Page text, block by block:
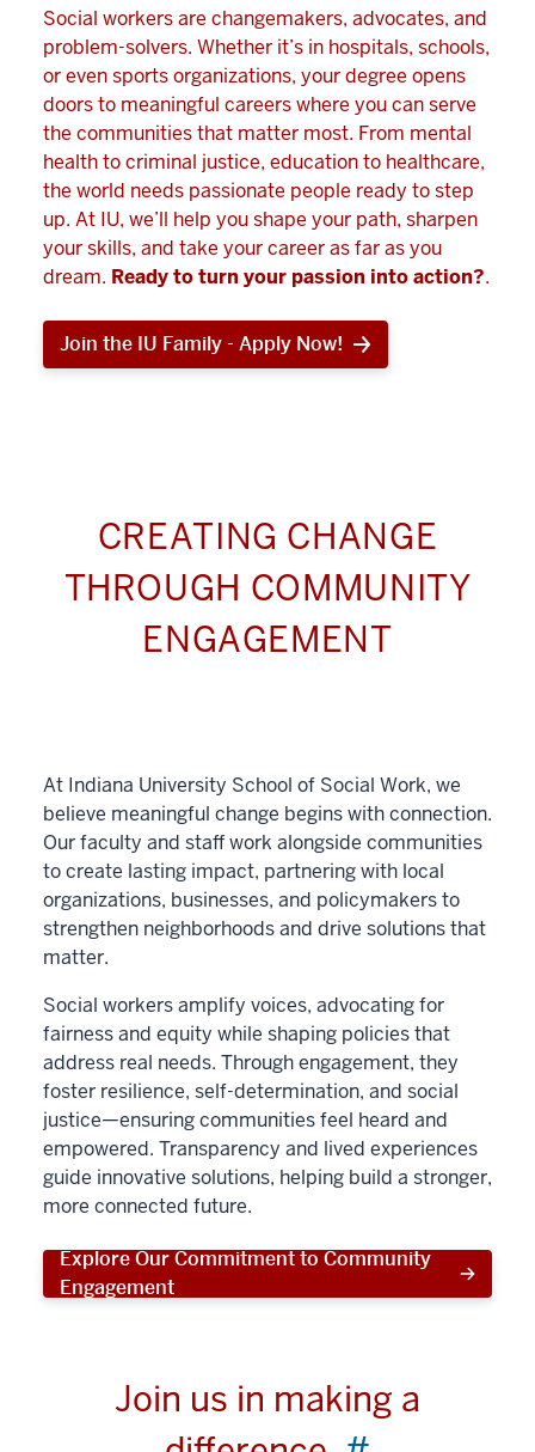
Social workers are changemakers, advocates, and
problem-solvers. Whether it’s in hospitals, schools,
or even sports organizations, your degree opens
doors to meaningful careers where you can serve
the communities that matter most. From mental
health to criminal justice, education to healthcare,
the world needs passionate people ready to step
up. At IU, we’ll help you shape your path, sharpen
your skills, and take your career as far as you
dream. Ready to turn your passion into action?.
Join the IU Family - Apply Now!
CREATING CHANGE
THROUGH COMMUNITY
ENGAGEMENT
At Indiana University School of Social Work, we
believe meaningful change begins with connection.
Our faculty and staff work alongside communities
to create lasting impact, partnering with local
organizations, businesses, and policymakers to
strengthen neighborhoods and drive solutions that
matter.
Social workers amplify voices, advocating for
fairness and equity while shaping policies that
address real needs. Through engagement, they
foster resilience, self-determination, and social
justice—ensuring communities feel heard and
empowered. Transparency and lived experiences
guide innovative solutions, helping build a stronger,
more connected future.
Explore Our Commitment to Community
Engagement
Join us in making a